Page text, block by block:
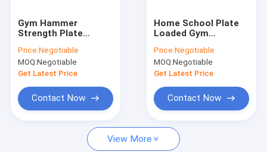
Contact Us
News
Gym Hammer
Strength Plate
Shoulder Press
Exercise Machine
Price:Negotiable
MOQ:Negotiable
Get Latest Price
Contact Now
Home School Plate
Loaded Gym
Low Row Machine
Price:Negotiable
MOQ:Negotiable
Get Latest Price
Contact Now
View More